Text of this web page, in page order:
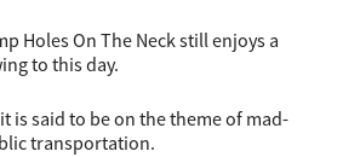
Holes On The Neck still enjoys a
to this day.
is said to be on the theme of mad-
transportation.